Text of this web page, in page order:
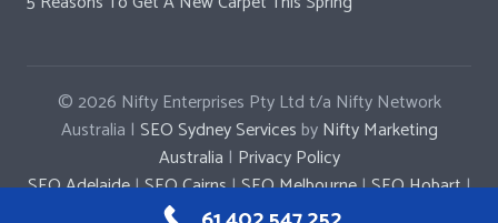
© 2026 Nifty Enterprises Pty Ltd t/a Nifty Network
Australia | SEO Sydney ServicesbyNifty Marketing
Australia | Privacy Policy
SEO Adelaide|SEO Cairns|SEO Melbourne|SEO Hobart|
|SEO Parramatta|SEO Newcastle